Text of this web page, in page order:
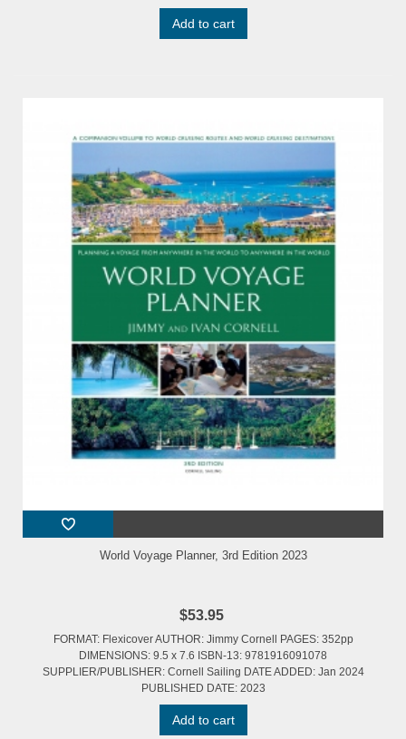
Add to cart
World Voyage Planner, 3rd Edition 2023
$53.95
FORMAT: Flexicover AUTHOR: Jimmy Cornell PAGES: 352pp
DIMENSIONS: 9.5 x 7.6 ISBN-13: 9781916091078
SUPPLIER/PUBLISHER: Cornell Sailing DATE ADDED: Jan 2024
PUBLISHED DATE: 2023
Add to cart